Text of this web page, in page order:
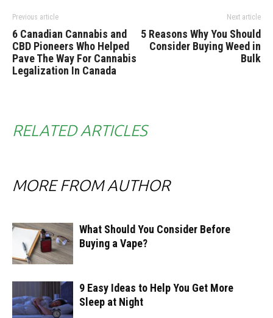
Previous article
6 Canadian Cannabis and
CBD Pioneers Who Helped
Pave The Way For Cannabis
Legalization In Canada
Next article
5 Reasons Why You Should
Consider Buying Weed in
Bulk
RELATED ARTICLES
MORE FROM AUTHOR
What Should You Consider Before
Buying a Vape?
9 Easy Ideas to Help You Get More
Sleep at Night